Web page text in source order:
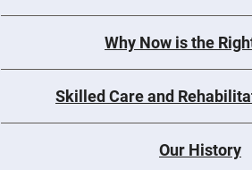
Why Now is the
Skilled Care and
Our History